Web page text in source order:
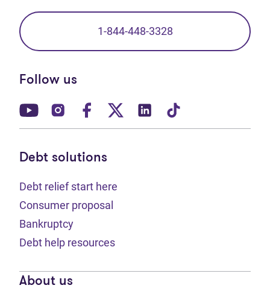
1-844-448-3328
Follow us
(opens in new tab)
(opens in new tab)
(opens in new tab)
(opens in new tab)
(opens in new tab)
Debt solutions
Debt relief start here
Consumer proposal
Bankruptcy
Debt help resources
About us